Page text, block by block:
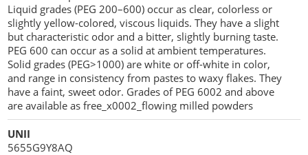
Hot Melt Extrusion Excipients
Hydrotropy Agent Excipients
Increased Bioavailability Excipients
Lipid Excipients
Penetration Enhancer Excipients
Liquid grades (PEG 200–600) occur as clear, colorless or
slightly yellow-colored, viscous liquids. They have a slight
but characteristic odor and a bitter, slightly burning taste.
PEG 600 can occur as a solid at ambient temperatures.
Solid grades (PEG>1000) are white or off-white in color,
and range in consistency from pastes to waxy flakes. They
have a faint, sweet odor. Grades of PEG 6002 and above
are available as free_x0002_flowing milled powders
UNII
5655G9Y8AQ